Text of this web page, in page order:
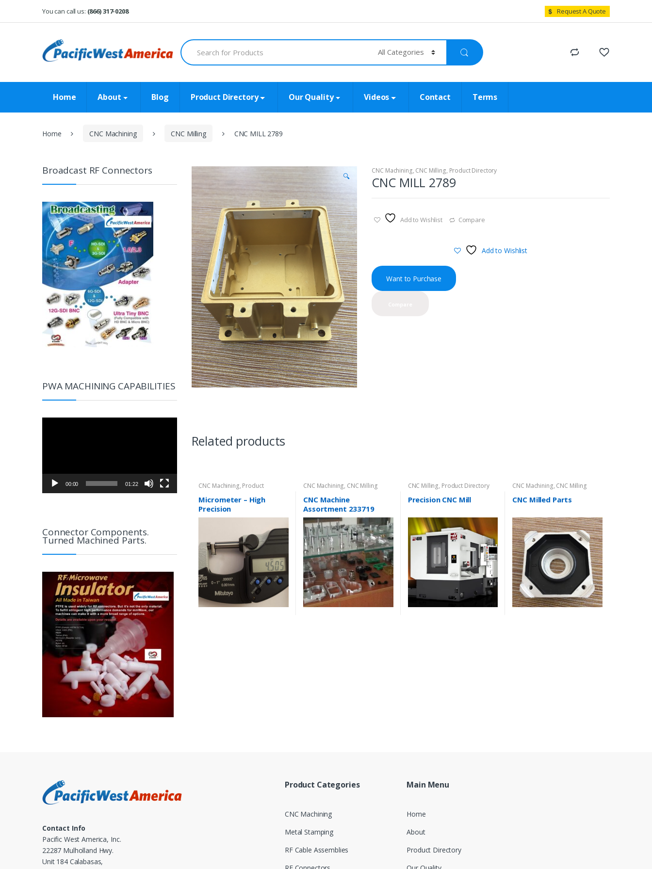
You can call us: (866) 317-0208 Request A Quote
Search
for:
Home About Blog Product Directory Our Quality Videos Contact Terms
Home CNC Machining CNC Milling CNC MILL 2789
🔍
CNC Machining, CNC Milling, Product Directory
CNC MILL 2789
Add to Wishlist Compare
Add to Wishlist
Want to Purchase
Related products
CNC Machining, Product
Micrometer – High
Precision
CNC Machining, CNC Milling
CNC Machine
Assortment 233719
CNC Milling, Product Directory
Precision CNC Mill
CNC Machining, CNC Milling
CNC Milled Parts
Broadcast RF Connectors
PWA MACHINING CAPABILITIES
00:00 01:22
Connector Components.
Turned Machined Parts.
Product Categories
CNC Machining
Metal Stamping
RF Cable Assemblies
Main Menu
Home
About
Product Directory
Contact Info
Pacific West America, Inc.
22287 Mulholland Hwy.
Unit 184 Calabasas,